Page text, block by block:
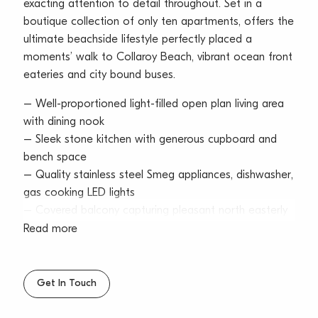
exacting attention to detail throughout. Set in a
boutique collection of only ten apartments, offers the
ultimate beachside lifestyle perfectly placed a
moments’ walk to Collaroy Beach, vibrant ocean front
eateries and city bound buses.
– Well-proportioned light-filled open plan living area
with dining nook
– Sleek stone kitchen with generous cupboard and
bench space
– Quality stainless steel Smeg appliances, dishwasher,
gas cooking LED lights
outlooks
– Designer bathroom featuring a shower over bath
configuration
Read more
Get In Touch